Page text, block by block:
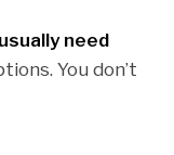
need
You don’t